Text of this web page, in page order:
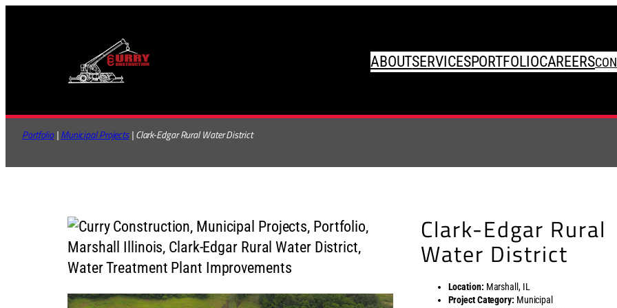
ABOUTSERVICESPORTFOLIOCAREERS
Portfolio | Municipal Projects | Clark-Edgar Rural Water District
Clark-Edgar Rural
Water District
Location: Marshall, IL
Project Category: Municipal